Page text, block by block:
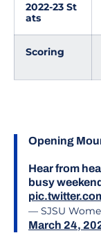
2022-23 St
ats
Scoring
Opening
Hear from
busy
— SJSU
March 24,